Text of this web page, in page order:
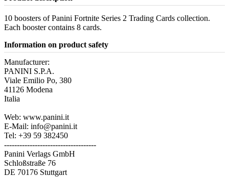
10 boosters of Panini Fortnite Series 2 Trading Cards collection.
Each booster contains 8 cards.
Information on product safety
Manufacturer:
PANINI S.P.A.
Viale Emilio Po, 380
41126 Modena
Italia
Web: www.panini.it
E-Mail: info@panini.it
Tel: +39 59 382450
------------------------------------
Panini Verlags GmbH
Schloßstraße 76
DE 70176 Stuttgart